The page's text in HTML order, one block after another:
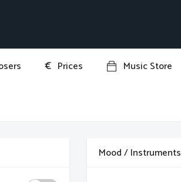
€ Prices Music Store
Mood / Instruments